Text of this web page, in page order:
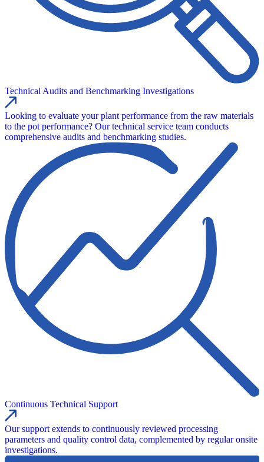
Technical Audits and Benchmarking Investigations
Looking to evaluate your plant performance from the raw materials
to the pot performance? Our technical service team conducts
comprehensive audits and benchmarking studies.
Continuous Technical Support
Our support extends to continuously reviewed processing
parameters and quality control data, complemented by regular onsite
investigations.